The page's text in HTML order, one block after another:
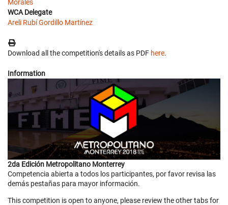
Morales
WCA Delegate
Areli Rubí Gordillo Martínez
Download all the competition's details as PDF here.
Information
2da Edición Metropolitano Monterrey
Competencia abierta a todos los participantes, por favor revisa las
demás pestañas para mayor información.
This competition is open to anyone, please review the other tabs for